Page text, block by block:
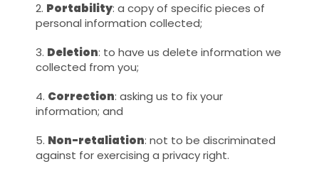
2. Portability: a copy of specific pieces of
personal information collected;
3. Deletion: to have us delete information we
collected from you;
4. Correction: asking us to fix your
information; and
5. Non-retaliation: not to be discriminated
against for exercising a privacy right.